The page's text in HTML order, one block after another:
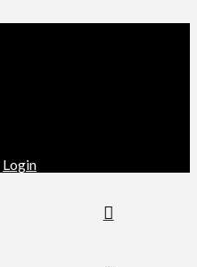
Login